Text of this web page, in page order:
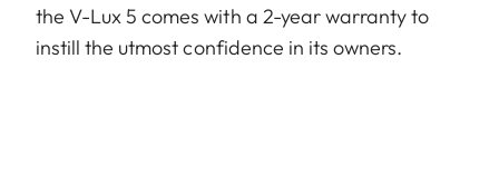
the V-Lux 5 comes with a 2-year warranty to
instill the utmost confidence in its owners.